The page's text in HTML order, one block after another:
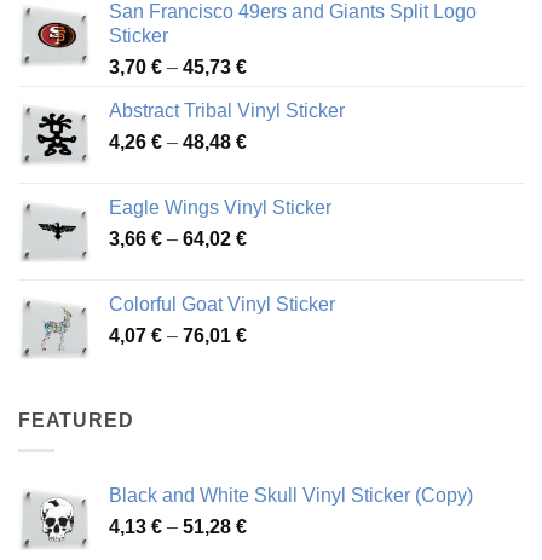
San Francisco 49ers and Giants Split Logo
Sticker
3,70 € – 45,73 €Price
3,70 €
through
Abstract Tribal Vinyl Sticker
4,26 € – 48,48 €Price
through
48,48 €
Eagle Wings Vinyl Sticker
3,66 € – 64,02 €Price
through
64,02 €
Colorful Goat Vinyl Sticker
4,07 € – 76,01 €Price
FEATURED
Black and White Skull Vinyl Sticker (Copy)
4,13 € – 51,28 €Price